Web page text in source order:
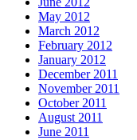
May 2012
March 2012
February 2012
January 2012
December 2011
November 2011
October 2011
August 2011
June 2011